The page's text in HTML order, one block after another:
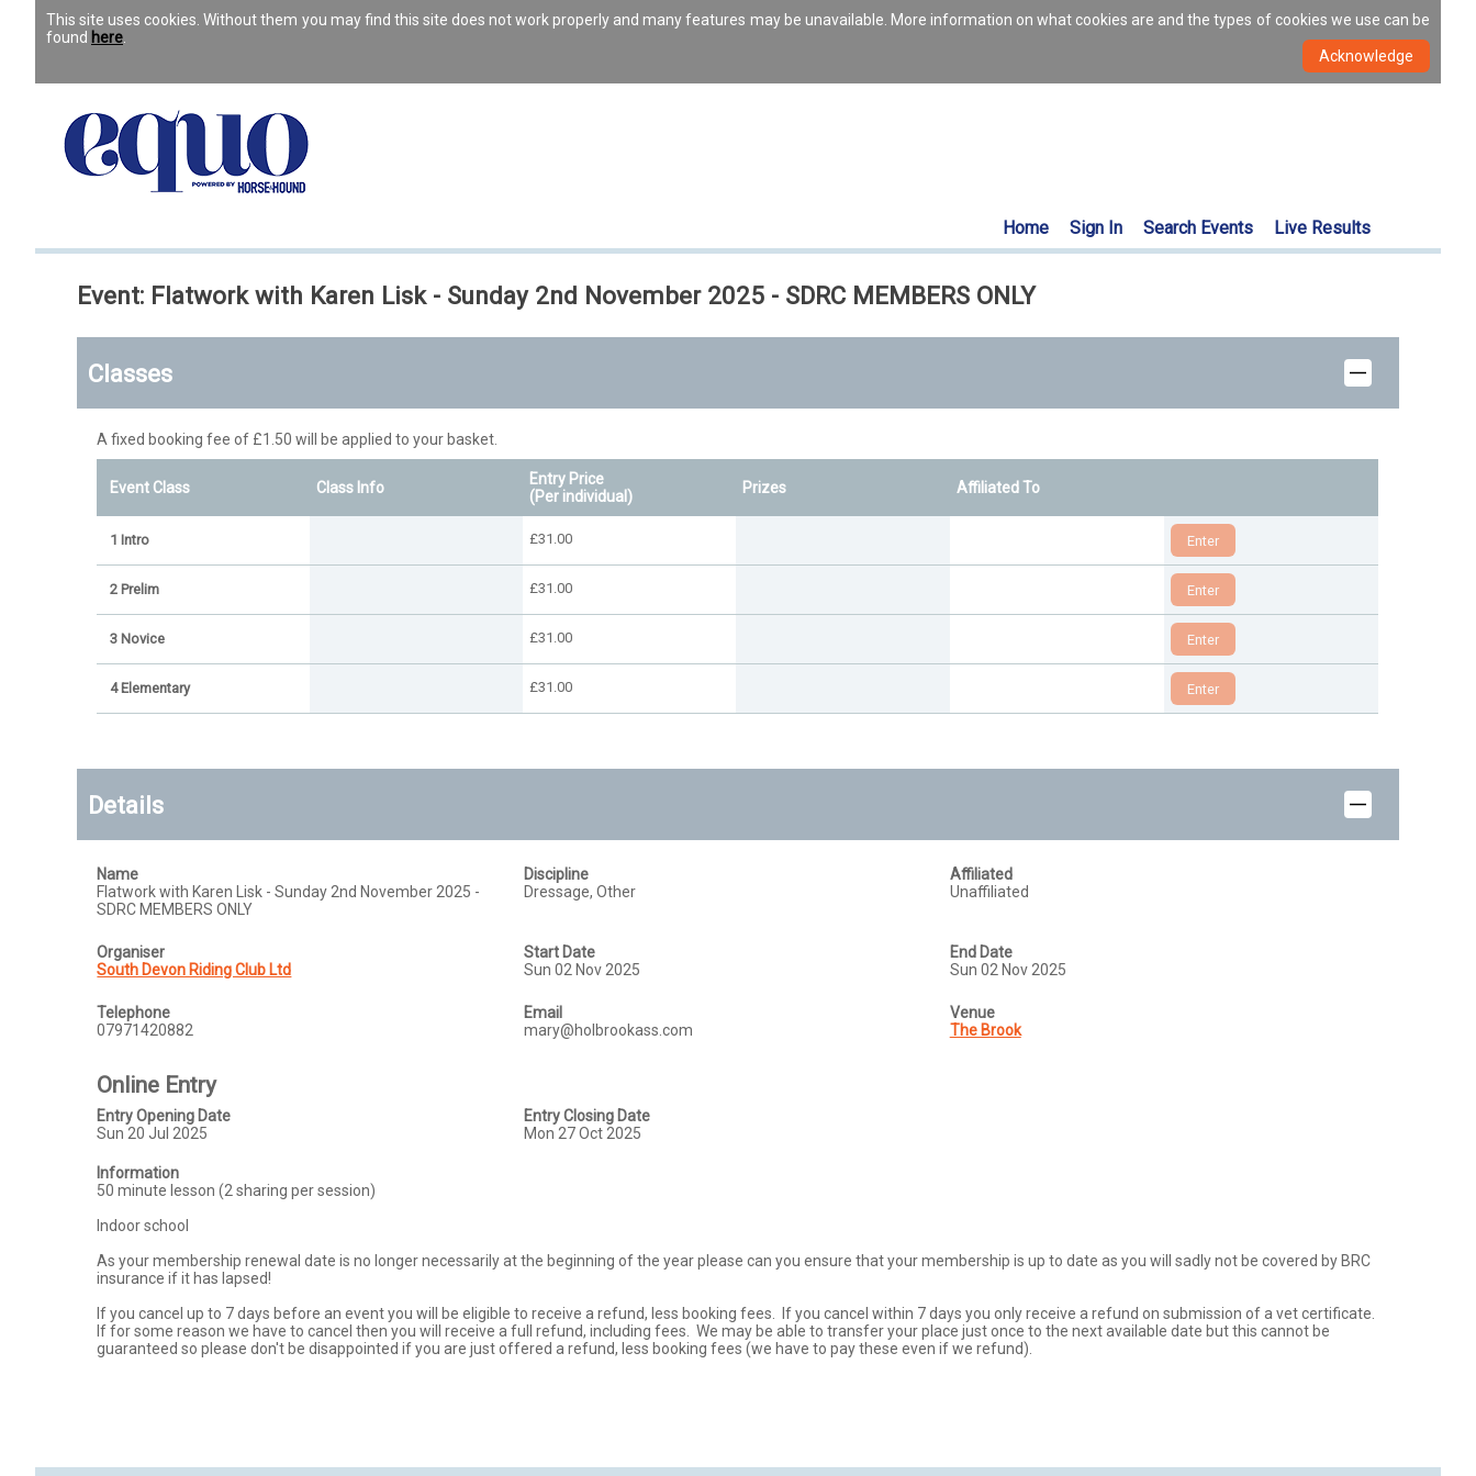
This site uses cookies. Without them you may find this site does not work properly and many features may be unavailable. More information on what cookies are and the types of cookies we use can be
found here
Home Sign In Search Events Live Results
Event: Flatwork with Karen Lisk - Sunday 2nd November 2025 - SDRC MEMBERS ONLY
Classes
A fixed booking fee of £1.50 will be applied to your basket.
Event Class Class Info
Entry Price
(Per individual)
Prizes Affiliated To
1 Intro £31.00
2 Prelim £31.00
3 Novice £31.00
4 Elementary £31.00
Details
Name
Flatwork with Karen Lisk - Sunday 2nd November 2025 -
SDRC MEMBERS ONLY
Discipline
Dressage, Other
Affiliated
Unaffiliated
Organiser
South Devon Riding Club Ltd
Start Date
Sun 02 Nov 2025
End Date
Sun 02 Nov 2025
Telephone
07971420882
Email
mary@holbrookass.com
Venue
The Brook
Online Entry
Entry Opening Date
Sun 20 Jul 2025
Entry Closing Date
Mon 27 Oct 2025
Information
50 minute lesson (2 sharing per session)
Indoor school
As your membership renewal date is no longer necessarily at the beginning of the year please can you ensure that your membership is up to date as you will sadly not be covered by BRC
insurance if it has lapsed!
If you cancel up to 7 days before an event you will be eligible to receive a refund, less booking fees.  If you cancel within 7 days you only receive a refund on submission of a vet certificate.
If for some reason we have to cancel then you will receive a full refund, including fees.  We may be able to transfer your place just once to the next available date but this cannot be
guaranteed so please don't be disappointed if you are just offered a refund, less booking fees (we have to pay these even if we refund).